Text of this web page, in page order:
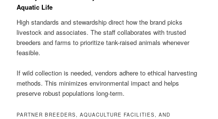
Aquatic Life
High standards and stewardship direct how the brand picks
livestock and associates. The staff collaborates with trusted
breeders and farms to prioritize tank-raised animals whenever
feasible.
If wild collection is needed, vendors adhere to ethical harvesting
methods. This minimizes environmental impact and helps
preserve robust populations long-term.
PARTNER BREEDERS, AQUACULTURE FACILITIES, AND